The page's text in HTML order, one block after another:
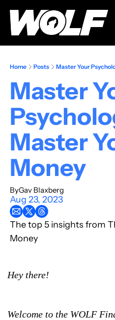
Home Posts Master Your
Master
Master
Money
ByGav Blaxberg
Aug 23, 2023
The top 5 insights from
Money
Hey there!
Welcome to the WOLF